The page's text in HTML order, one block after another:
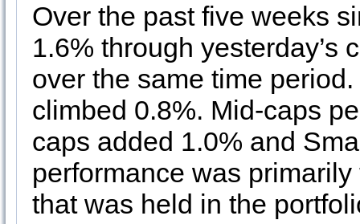
Over the past five weeks
1.6% through yesterday’s
over the same time
climbed 0.8%. Mid-caps
caps added 1.0% and
performance was
that was held in the